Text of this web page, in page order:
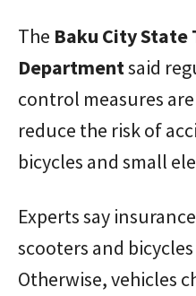
The Baku CityState
Departmentsaid
control measures
reduce the risk of
bicycles and small
Experts say
scooters and
Otherwise, vehicles